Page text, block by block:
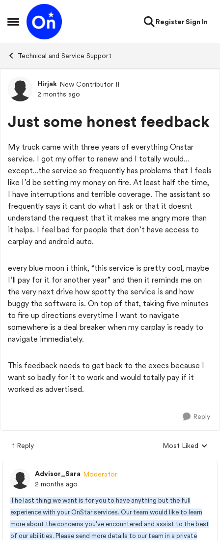
Open Side Menu
Skip to content
RegisterSign In
Technical and Service Support
Forum Discussion
Hirjak New Contributor II
2 months ago
Just some honest feedback
My truck came with three years of everything Onstar
service. I got my offer to renew and I totally would…
except…the service so frequently has problems that I feels
like I’d be setting my money on fire. At least half the time,
I have interruptions and terrible coverage. The assistant so
frequently says it cant do what I ask or that it doesnt
understand the request that it makes me angry more than
it helps. I feel bad for people that don’t have access to
carplay and android auto.
every blue moon i think, “this service is pretty cool, maybe
I’ll pay for it for another year” and then it reminds me on
the very next drive how spotty the service is and how
buggy the software is. On top of that, taking five minutes
to fire up directions everytime I want to navigate
somewhere is a deal breaker when my carplay is ready to
navigate immediately.
This feedback needs to get back to the execs because I
want so badly for it to work and would totally pay if it
worked as advertised.
Reply
1 Reply
Replies sorted by
Most Liked
Advisor_Sara Moderator
2 months ago
The last thing we want is for you to have anything but the full
experience with your OnStar services. Our team would like to learn
more about the concerns you've encountered and assist to the best
of our abilities. Please send more details to our team in a private